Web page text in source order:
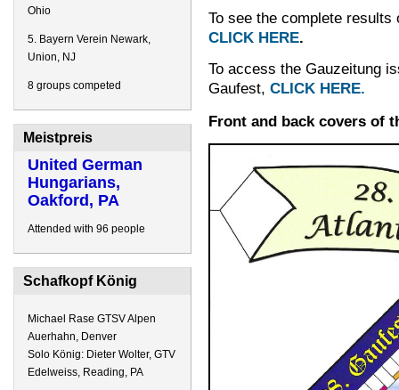
Ohio
5. Bayern Verein Newark,
Union, NJ
8 groups competed
Meistpreis
United German
Hungarians,
Oakford, PA
Attended with 96 people
Schafkopf König
Michael Rase GTSV Alpen
Auerhahn, Denver
Solo König: Dieter Wolter, GTV
Edelweiss, Reading, PA
To see the complete
CLICK HERE.
To access the Gauzeitung
Gaufest, CLICK HERE.
Front and back covers of